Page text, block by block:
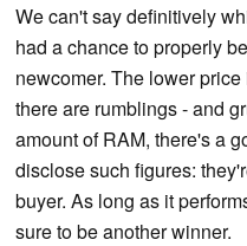
We can't say definitively
had a chance to properly
newcomer. The lower
there are rumblings - and
amount of RAM, there's a
disclose such figures:
buyer. As long as it
sure to be another winner.